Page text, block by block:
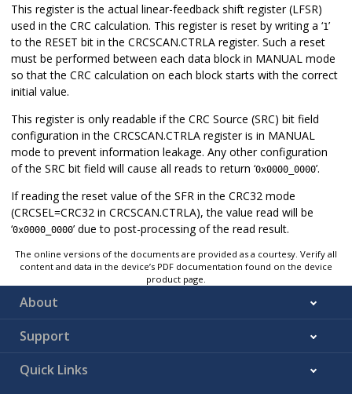
This register is the actual linear-feedback shift register (LFSR)
used in the CRC calculation. This register is reset by writing a ‘1’
to the RESET bit in the CRCSCAN.CTRLA register. Such a reset
must be performed between each data block in MANUAL mode
so that the CRC calculation on each block starts with the correct
initial value.
This register is only readable if the CRC Source (SRC) bit field
configuration in the CRCSCAN.CTRLA register is in MANUAL
mode to prevent information leakage. Any other configuration
of the SRC bit field will cause all reads to return ‘0x0000_0000’.
If reading the reset value of the SFR in the CRC32 mode
(CRCSEL=CRC32 in CRCSCAN.CTRLA), the value read will be
‘0x0000_0000’ due to post-processing of the read result.
The online versions of the documents are provided as a courtesy. Verify all
content and data in the device’s PDF documentation found on the device
product page.
About
Support
Quick Links